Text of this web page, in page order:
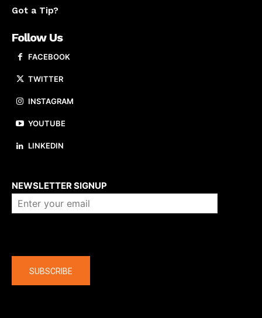
Got a Tip?
Follow Us
FACEBOOK
TWITTER
INSTAGRAM
YOUTUBE
LINKEDIN
NEWSLETTER SIGNUP
SUBSCRIBE